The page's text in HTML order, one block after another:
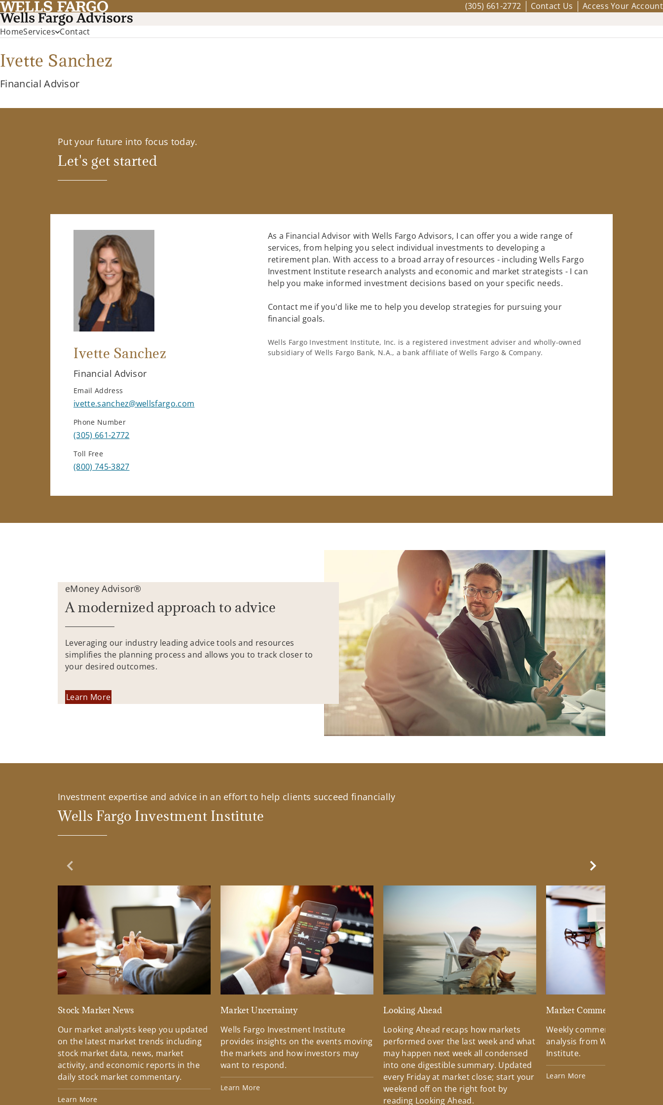
(305) 661-2772 Contact Us Access Your Account
HomeServices Contact
Ivette Sanchez
Financial Advisor
Put your future into focus today.
Let's get started
Ivette Sanchez
Financial Advisor
Email Address
ivette.sanchez@wellsfargo.com
Phone Number
(305) 661-2772
Toll Free
(800) 745-3827
As a Financial Advisor with Wells Fargo Advisors, I can offer you a wide range of
services, from helping you select individual investments to developing a
retirement plan. With access to a broad array of resources - including Wells Fargo
Investment Institute research analysts and economic and market strategists - I can
help you make informed investment decisions based on your specific needs.
Contact me if you'd like me to help you develop strategies for pursuing your
financial goals.
Wells Fargo Investment Institute, Inc. is a registered investment adviser and wholly-owned
subsidiary of Wells Fargo Bank, N.A., a bank affiliate of Wells Fargo & Company.
eMoney Advisor®
A modernized approach to advice
Leveraging our industry leading advice tools and resources
simplifies the planning process and allows you to track closer to
your desired outcomes.
Learn More
Investment expertise and advice in an effort to help clients succeed financially
Wells Fargo Investment Institute
Previous Slide
Stock Market News
Our market analysts keep you updated
on the latest market trends including
stock market data, news, market
activity, and economic reports in the
daily stock market commentary.
Learn More
Market Uncertainty
Wells Fargo Investment Institute
provides insights on the events moving
the markets and how investors may
want to respond.
Learn More
Looking Ahead
Looking Ahead recaps how markets
performed over the last week and what
may happen next week all condensed
into one digestible summary. Updated
every Friday at market close; start your
weekend off on the right foot by
reading Looking Ahead.
Market Commentary
Weekly commentary
analysis from Wells Fargo
Institute.
Learn More
Next Slide